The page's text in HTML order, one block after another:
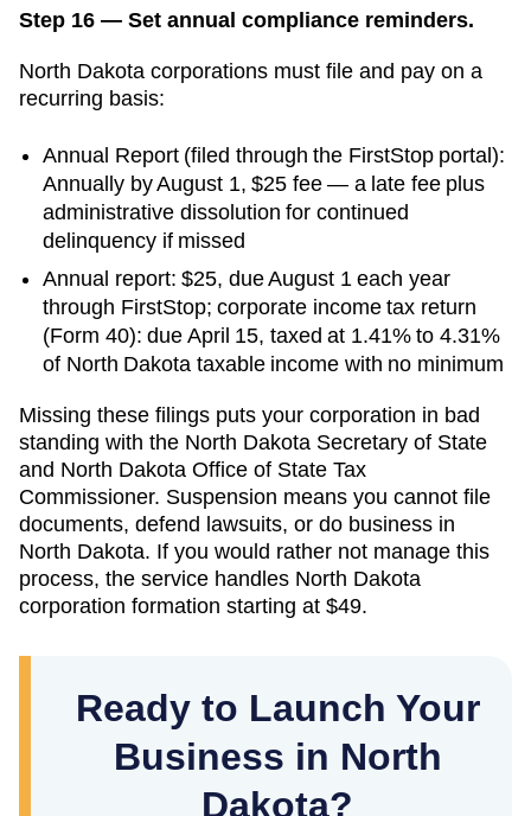
Step 16 — Set annual compliance reminders.
North Dakota corporations must file and pay on a
recurring basis:
Annual Report(filed through the FirstStop portal):
Annually by August 1, $25 fee — a late fee plus
administrative dissolution for continued
delinquency if missed
Annual report: $25, due August 1 each year
through FirstStop; corporate income tax return
(Form 40): due April 15, taxed at 1.41% to 4.31%
of North Dakota taxable income with no minimum
Missing these filings puts your corporation in bad
standing with the North Dakota Secretary of State
and North Dakota Office of State Tax
Commissioner. Suspension means you cannot file
documents, defend lawsuits, or do business in
North Dakota. If you would rather not manage this
process, the service handles North Dakota
corporation formation starting at $49.
Ready to Launch Your
Business in North
Dakota?